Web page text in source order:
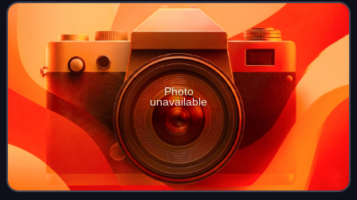
the museum is to promote the heritage
Photo
unavailable